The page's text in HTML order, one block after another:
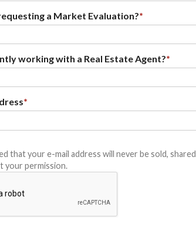
a Market Evaluation?*
working with a Real Estate Agent?*
*
that your e-mail address will never be sold,
your permission.